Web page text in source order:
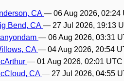
CA— 06 Aug 2026, 02:24
Bend, CA— 27 Jul 2026, 19:13
— 06 Aug 2026, 03:31
CA— 04 Aug 2026, 20:54
— 01 Aug 2026, 02:01 UTC
CA— 27 Jul 2026, 04:55